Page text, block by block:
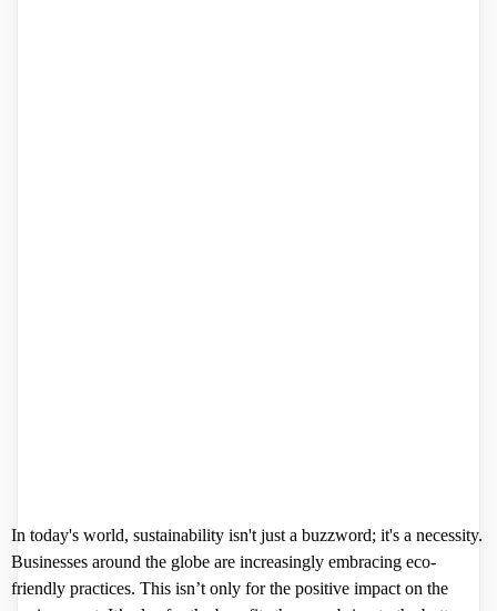
In today's world, sustainability isn't just a buzzword; it's a necessity.
Businesses around the globe are increasingly embracing eco-
friendly practices. This isn’t only for the positive impact on the